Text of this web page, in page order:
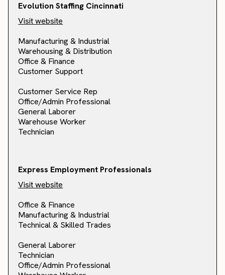
Evolution Staffing Cincinnati
Visit website
Manufacturing & Industrial
Warehousing & Distribution
Office & Finance
Customer Support
Customer Service Rep
Office/Admin Professional
General Laborer
Warehouse Worker
Technician
Express Employment Professionals
Visit website
Office & Finance
Manufacturing & Industrial
Technical & Skilled Trades
General Laborer
Technician
Office/Admin Professional